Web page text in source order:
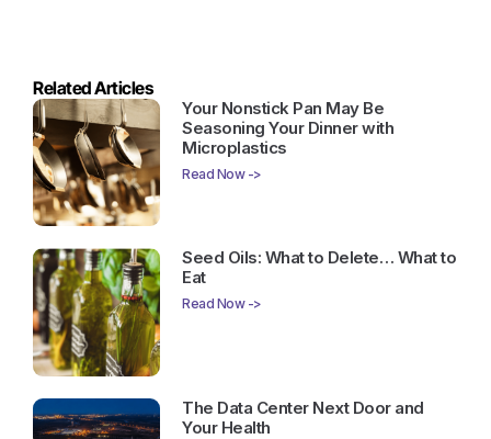
Related Articles
Your Nonstick Pan May Be
Seasoning Your Dinner with
Microplastics
Read Now ->
Seed Oils: What to Delete… What to
Eat
Read Now ->
The Data Center Next Door and
Your Health